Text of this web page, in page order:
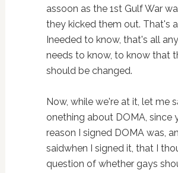
assoon as the 1st Gulf War
they kicked them out. That's
Ineeded to know, that's all
needs to know, to know that
should be changed.
Now, while we're at it, let me
onething about DOMA, since
reason I signed DOMA was,
saidwhen I signed it, that I
question of whether gays